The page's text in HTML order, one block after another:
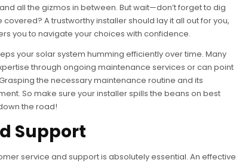
all the gizmos in between. But wait—don’t forget to dig
A trustworthy installer should lay it all out for you,
you to navigate your choices with confidence.
your solar system humming efficiently over time. Many
through ongoing maintenance services or can point
the necessary maintenance routine and its
So make sure your installer spills the beans on best
the road!
Support
service and support is absolutely essential. An effective